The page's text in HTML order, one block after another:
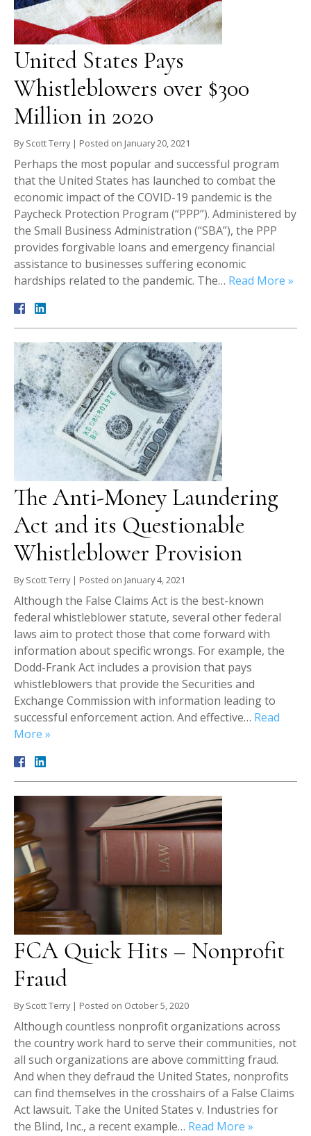
United States Pays
Whistleblowers over $300
Million in 2020
ByScott Terry | Posted on January 20, 2021
Perhaps the most popular and successful program
that the United States has launched to combat the
economic impact of the COVID-19 pandemic is the
Paycheck Protection Program (“PPP”). Administered by
the Small Business Administration (“SBA”), the PPP
provides forgivable loans and emergency financial
assistance to businesses suffering economic
hardships related to the pandemic. The… Read More »
The Anti-Money Laundering
Act and its Questionable
Whistleblower Provision
ByScott Terry | Posted on January 4, 2021
Although the False Claims Act is the best-known
federal whistleblower statute, several other federal
laws aim to protect those that come forward with
information about specific wrongs. For example, the
Dodd-Frank Act includes a provision that pays
whistleblowers that provide the Securities and
Exchange Commission with information leading to
successful enforcement action. And effective… Read
More »
FCA Quick Hits – Nonprofit
Fraud
ByScott Terry | Posted on October 5, 2020
Although countless nonprofit organizations across
the country work hard to serve their communities, not
all such organizations are above committing fraud.
And when they defraud the United States, nonprofits
can find themselves in the crosshairs of a False Claims
Act lawsuit. Take the United States v. Industries for
the Blind, Inc., a recent example… Read More »